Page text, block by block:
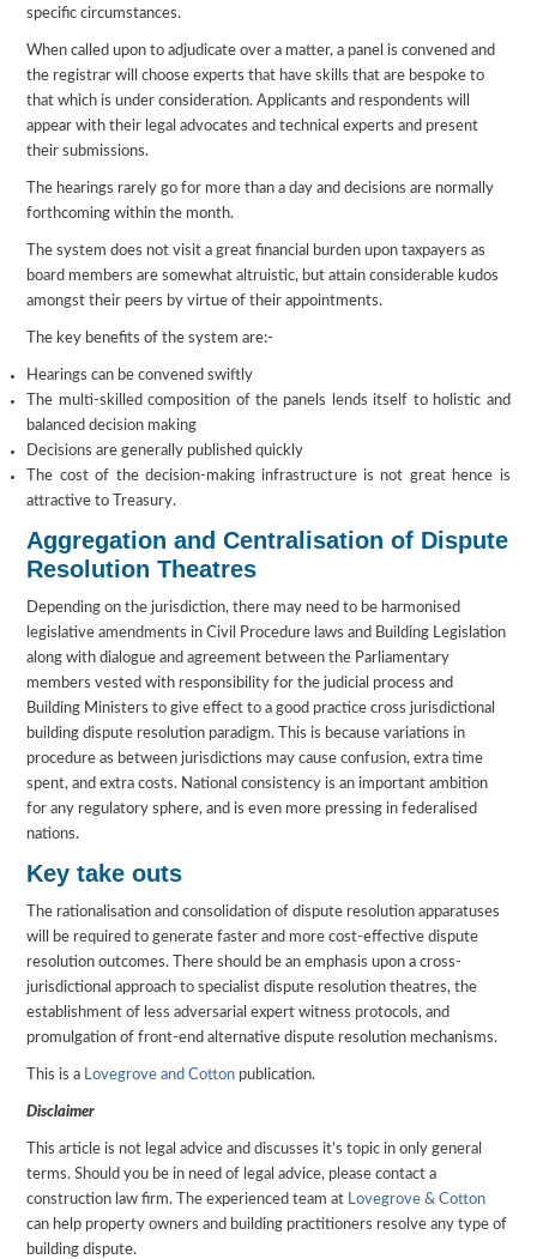
specific circumstances.
When called upon to adjudicate over a matter, a panel is convened and
the registrar will choose experts that have skills that are bespoke to
that which is under consideration. Applicants and respondents will
appear with their legal advocates and technical experts and present
their submissions.
The hearings rarely go for more than a day and decisions are normally
forthcoming within the month.
The system does not visit a great financial burden upon taxpayers as
board members are somewhat altruistic, but attain considerable kudos
amongst their peers by virtue of their appointments.
The key benefits of the system are:-
Hearings can be convened swiftly
The multi-skilled composition of the panels lends itself to holistic and
balanced decision making
Decisions are generally published quickly
The cost of the decision-making infrastructure is not great hence is
attractive to Treasury.
Aggregation and Centralisation of Dispute
Resolution Theatres
Depending on the jurisdiction, there may need to be harmonised
legislative amendments in Civil Procedure laws and Building Legislation
along with dialogue and agreement between the Parliamentary
members vested with responsibility for the judicial process and
Building Ministers to give effect to a good practice cross jurisdictional
building dispute resolution paradigm. This is because variations in
procedure as between jurisdictions may cause confusion, extra time
spent, and extra costs. National consistency is an important ambition
for any regulatory sphere, and is even more pressing in federalised
nations.
Key take outs
The rationalisation and consolidation of dispute resolution apparatuses
will be required to generate faster and more cost-effective dispute
resolution outcomes. There should be an emphasis upon a cross-
jurisdictional approach to specialist dispute resolution theatres, the
establishment of less adversarial expert witness protocols, and
promulgation of front-end alternative dispute resolution mechanisms.
This is a Lovegrove and Cotton publication.
Disclaimer
This article is not legal advice and discusses it’s topic in only general
terms. Should you be in need of legal advice, please contact a
construction law firm. The experienced team at Lovegrove & Cotton
can help property owners and building practitioners resolve any type of
building dispute.